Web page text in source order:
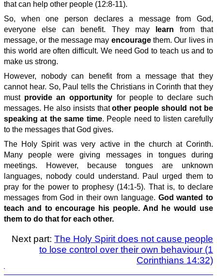
that can help other people (12:8-11).
So, when one person declares a message from God,
everyone else can benefit. They may
learn from that
message, or the message may encouragethem. Our lives in
this world are often difficult. We need God to teach us and to
make us strong.
However, nobody can benefit from a message that they
cannot hear. So, Paul tells the Christians in Corinth that they
must provide an opportunity for people to declare such
messages. He also insists thatother people should not be
speaking at the same time. People need to listen carefully
to the messages that God gives.
The Holy Spirit was very active in the church at Corinth.
Many people were giving messages in tongues during
meetings. However, because tongues are unknown
languages, nobody could understand. Paul urged them to
pray for the power to prophesy (14:1-5). That is, to declare
messages from God in their own language. God wanted to
teach and to encourage his people. And he would use
them to do that for each other.
Next part: The Holy Spirit does not cause people
to lose control over their own behaviour (1
Corinthians 14:32)